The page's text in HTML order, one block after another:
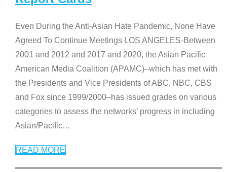
Even During the Anti-Asian Hate Pandemic, None Have
Agreed To Continue Meetings LOS ANGELES-Between
2001 and 2012 and 2017 and 2020, the Asian Pacific
American Media Coalition (APAMC)–which has met with
the Presidents and Vice Presidents of ABC, NBC, CBS
and Fox since 1999/2000–has issued grades on various
categories to assess the networks’ progress in including
Asian/Pacific…
READ MORE